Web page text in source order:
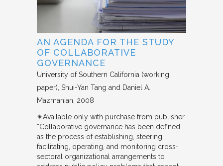
AN AGENDA FOR THE STUDY
OF COLLABORATIVE
GOVERNANCE
University of Southern California (working
paper) Shui-Yan Tang and Daniel A.
Mazmanian 2008
✴︎Available only with purchase from publisher
“Collaborative governance has been defined
as the process of establishing, steering,
facilitating, operating, and monitoring cross-
sectoral organizational arrangements to